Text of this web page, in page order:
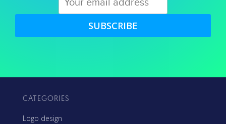
SUBSCRIBE
CATEGORIES
Logo design